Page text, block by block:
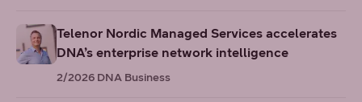
Telenor Nordic Managed Services accelerates
DNA’s enterprise network intelligence
2/2026 DNA Business